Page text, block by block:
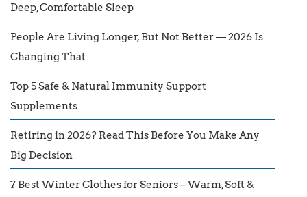
Deep, Comfortable Sleep
People Are Living Longer, But Not Better — 2026 Is
Changing That
Top 5 Safe & Natural Immunity Support
Supplements
Retiring in 2026? Read This Before You Make Any
Big Decision
7 Best Winter Clothes for Seniors – Warm, Soft &